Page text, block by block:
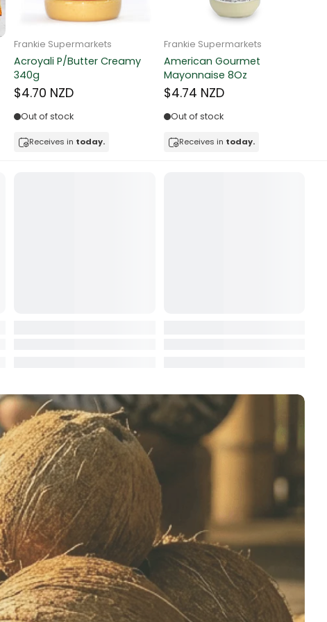
Frankie Supermarkets
Sunko Cereal Fruity Ring
270g
$4.81 NZD
In stock
Receives intoday.
Frankie Supermarkets
HB&Essential Table Spread
Butter 500g
$4.91 NZD
Out of stock
Receives in today.